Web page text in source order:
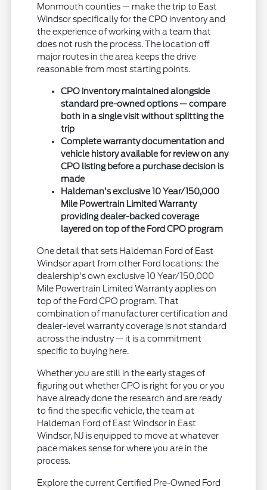
Monmouth counties — make the trip to East
Windsor specifically for the CPO inventory and
the experience of working with a team that
does not rush the process. The location off
major routes in the area keeps the drive
reasonable from most starting points.
CPO inventory maintained alongside
standard pre-owned options — compare
both in a single visit without splitting the
trip
Complete warranty documentation and
vehicle history available for review on any
CPO listing before a purchase decision is
made
Haldeman's exclusive 10 Year/150,000
Mile Powertrain Limited Warranty
providing dealer-backed coverage
layered on top of the Ford CPO program
One detail that sets Haldeman Ford of East
Windsor apart from other Ford locations: the
dealership's own exclusive 10 Year/150,000
Mile Powertrain Limited Warranty applies on
top of the Ford CPO program. That
combination of manufacturer certification and
dealer-level warranty coverage is not standard
across the industry — it is a commitment
specific to buying here.
Whether you are still in the early stages of
figuring out whether CPO is right for you or you
have already done the research and are ready
to find the specific vehicle, the team at
Haldeman Ford of East Windsor in East
Windsor, NJ is equipped to move at whatever
pace makes sense for where you are in the
process.
Explore the current Certified Pre-Owned Ford